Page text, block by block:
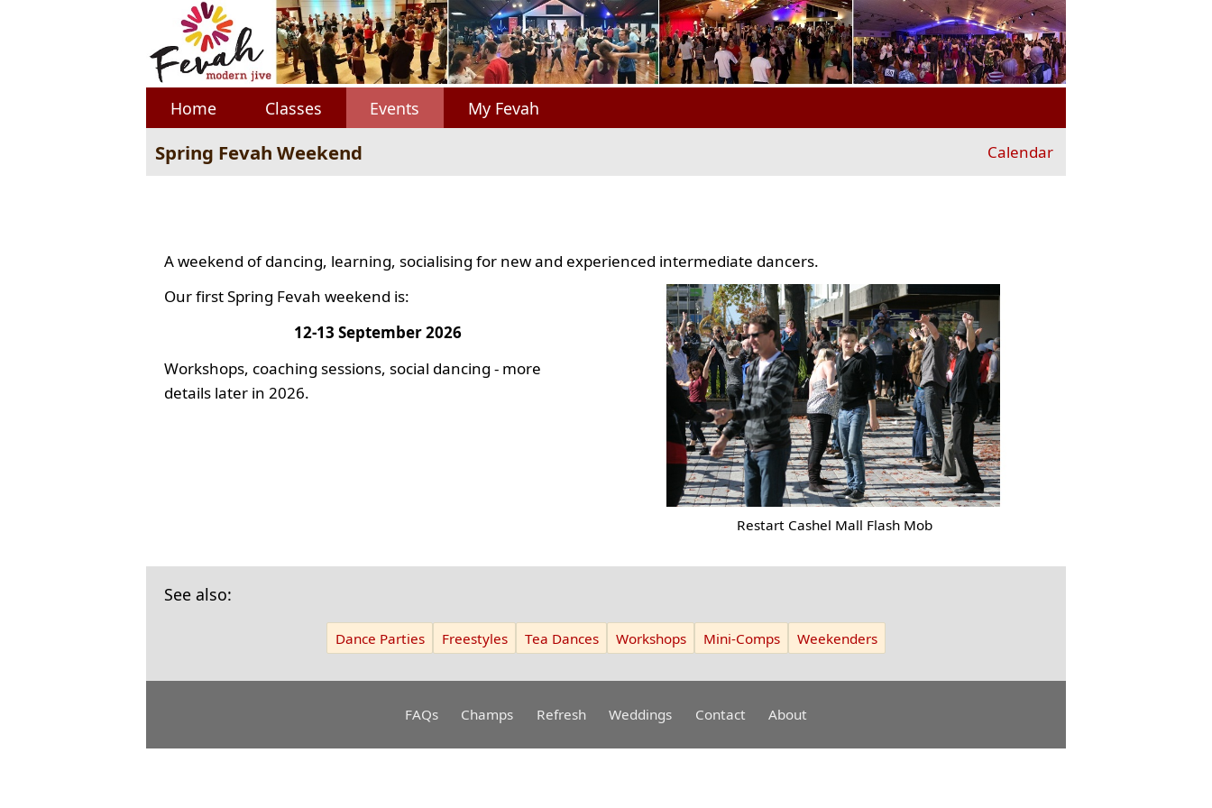
Home Classes Events My Fevah
Spring Fevah Weekend Calendar
A weekend of dancing, learning, socialising for new and experienced intermediate dancers.
Our first Spring Fevah weekend is:
12-13 September 2026
Workshops, coaching sessions, social dancing - more
details later in 2026.
Restart Cashel Mall Flash Mob
See also:
Dance Parties Freestyles Tea Dances Workshops Mini-Comps Weekenders
FAQs Champs Refresh Weddings Contact About